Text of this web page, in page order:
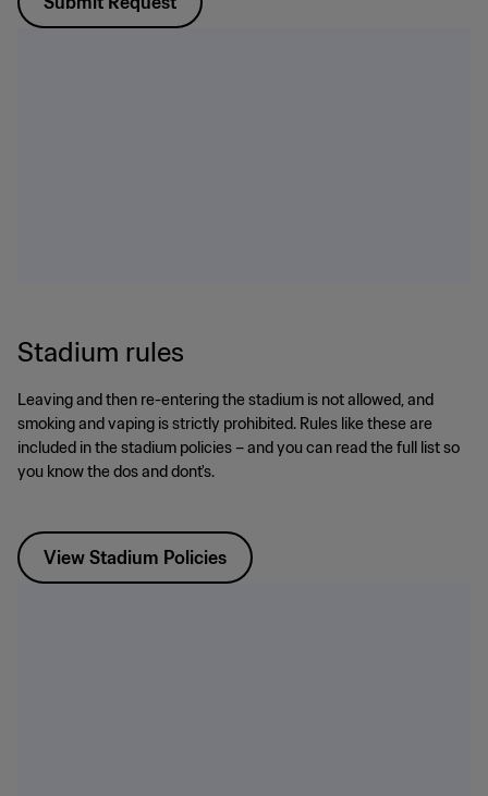
Stadium rules
Leaving and then re-entering the stadium is not allowed, and
smoking and vaping is strictly prohibited. Rules like these are
included in the stadium policies – and you can read the full list so
you know the dos and dont's.
View Stadium Policies